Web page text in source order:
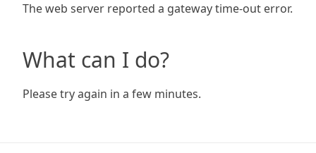
The web server reported a gateway time-out error.
What can I do?
Please try again in a few minutes.